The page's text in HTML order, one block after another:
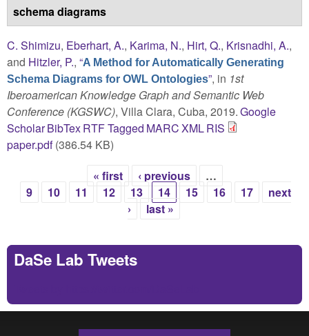
schema diagrams
C. Shimizu, Eberhart, A., Karima, N., Hirt, Q., Krisnadhi, A.,
and Hitzler, P., “A Method for Automatically Generating
Schema Diagrams for OWL Ontologies”, in 1st
Iberoamerican Knowledge Graph and Semantic Web
Conference (KGSWC), Villa Clara, Cuba, 2019.Google
ScholarBibTexRTFTagged MARCXMLRIS
paper.pdf(386.54 KB)
Pages
« first ‹ previous
…
9
10 11 12 13 14 15 16 17
next
›
last »
DaSe Lab Tweets